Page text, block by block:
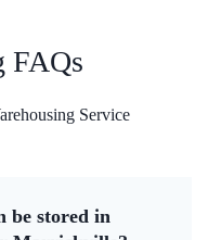
FAQs
Service
be stored in